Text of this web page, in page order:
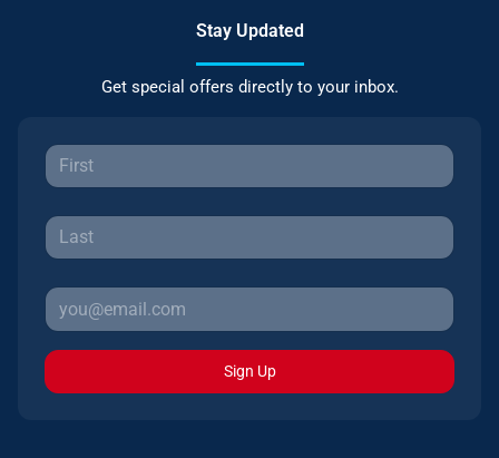
Stay Updated
Get special offers directly to your inbox.
Sign Up